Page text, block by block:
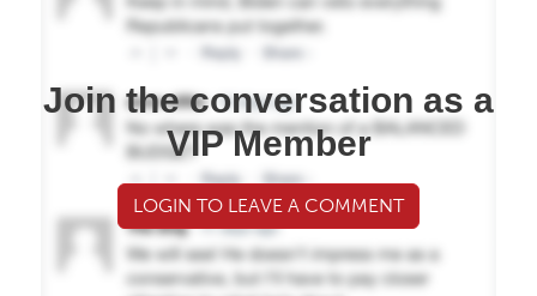
Join the conversation as a
VIP Member
LOGIN TO LEAVE A COMMENT